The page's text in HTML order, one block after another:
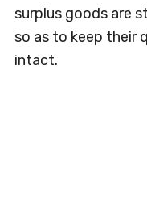
surplus goods are
so as to keep their
intact.